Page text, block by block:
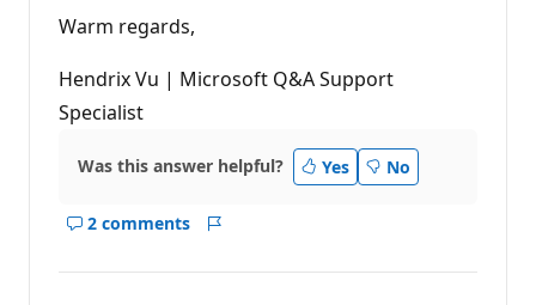
Warm regards,
Hendrix Vu | Microsoft Q&A Support
Specialist
Was this answer helpful? Yes No
2 comments
Show